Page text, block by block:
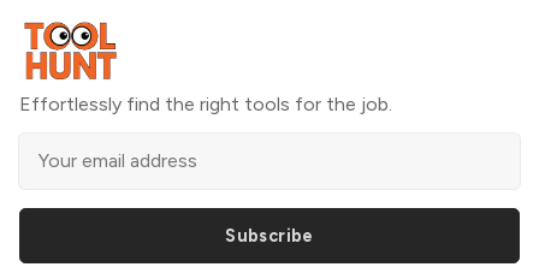
Effortlessly find the right tools for the job.
Subscribe